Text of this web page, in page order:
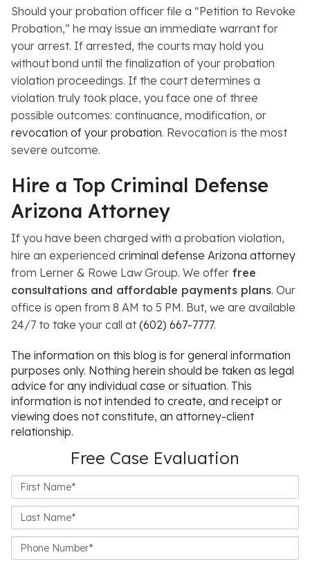
Should your probation officer file a “Petition to Revoke
Probation,” he may issue an immediate warrant for
your arrest. If arrested, the courts may hold you
without bond until the finalization of your probation
violation proceedings. If the court determines a
violation truly took place, you face one of three
possible outcomes: continuance, modification, or
revocation of your probation. Revocation is the most
severe outcome.
Hire a Top Criminal Defense
Arizona Attorney
If you have been charged with a probation violation,
hire an experienced criminal defense Arizona attorney
from Lerner & Rowe Law Group. We offer free
consultations and affordable payments plans. Our
office is open from 8 AM to 5 PM. But, we are available
24/7 to take your call at(602) 667-7777.
The information on this blog is for general information
purposes only. Nothing herein should be taken as legal
advice for any individual case or situation. This
information is not intended to create, and receipt or
viewing does not constitute, an attorney-client
relationship.
Free Case Evaluation
First
Name*
Last
Name*
Phone
Number*